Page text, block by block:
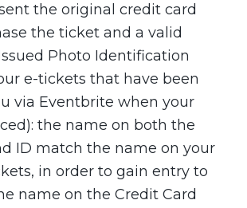
the original credit card
the ticket and a valid
Photo Identification
e-tickets that have been
via Eventbrite when your
the name on both the
ID match the name on your
in order to gain entry to
name on the Credit Card